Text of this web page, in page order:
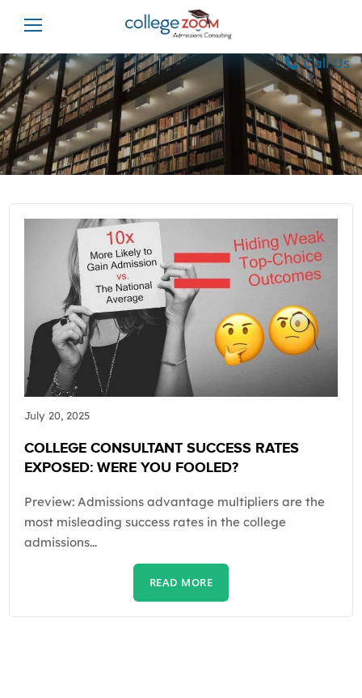
Call Us
July 20, 2025
COLLEGE CONSULTANT SUCCESS RATES
EXPOSED: WERE YOU FOOLED?
Preview: Admissions advantage multipliers are the
most misleading success rates in the college
admissions...
READ MORE